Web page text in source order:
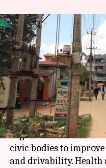
Bengaluru:
better focus
sanitation
By Pallabi C Samal Feb 22,
What's the story
A recent survey
organization showed
civic bodies to
and drivability. Health